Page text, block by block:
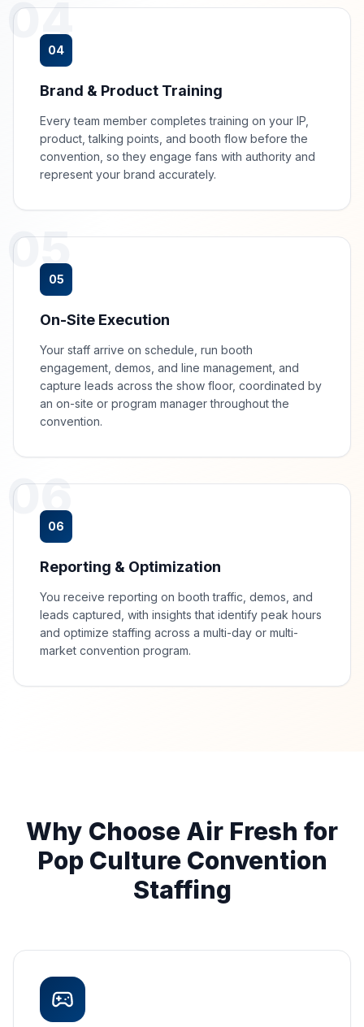
04
04
Brand & Product Training
Every team member completes training on your IP,
product, talking points, and booth flow before the
convention, so they engage fans with authority and
represent your brand accurately.
05
05
On-Site Execution
Your staff arrive on schedule, run booth
engagement, demos, and line management, and
capture leads across the show floor, coordinated by
an on-site or program manager throughout the
convention.
06
06
Reporting & Optimization
You receive reporting on booth traffic, demos, and
leads captured, with insights that identify peak hours
and optimize staffing across a multi-day or multi-
market convention program.
Why Choose Air Fresh for
Pop Culture Convention
Staffing